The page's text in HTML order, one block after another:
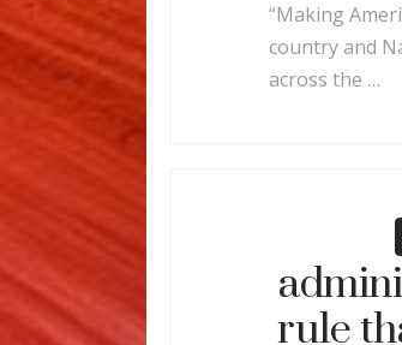
“Making
country and
across the …
rule